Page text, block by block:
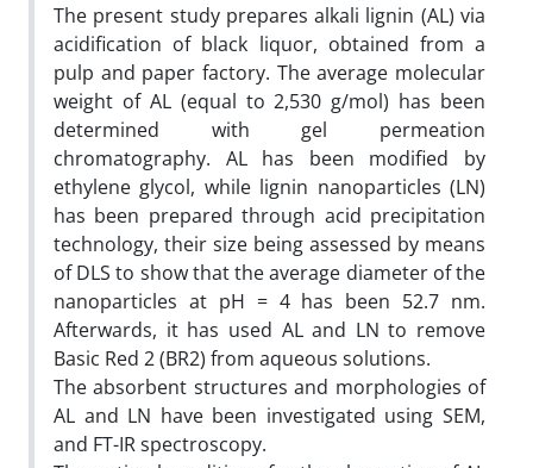
The present study prepares alkali lignin (AL) via
acidification of black liquor, obtained from a
pulp and paper factory. The average molecular
weight of AL (equal to 2,530 g/mol) has been
determined with gel permeation
chromatography. AL has been modified by
ethylene glycol, while lignin nanoparticles (LN)
has been prepared through acid precipitation
technology, their size being assessed by means
of DLS to show that the average diameter of the
nanoparticles at pH = 4 has been 52.7 nm.
Afterwards, it has used AL and LN to remove
Basic Red 2 (BR2) from aqueous solutions.
The absorbent structures and morphologies of
AL and LN have been investigated using SEM,
and FT-IR spectroscopy.